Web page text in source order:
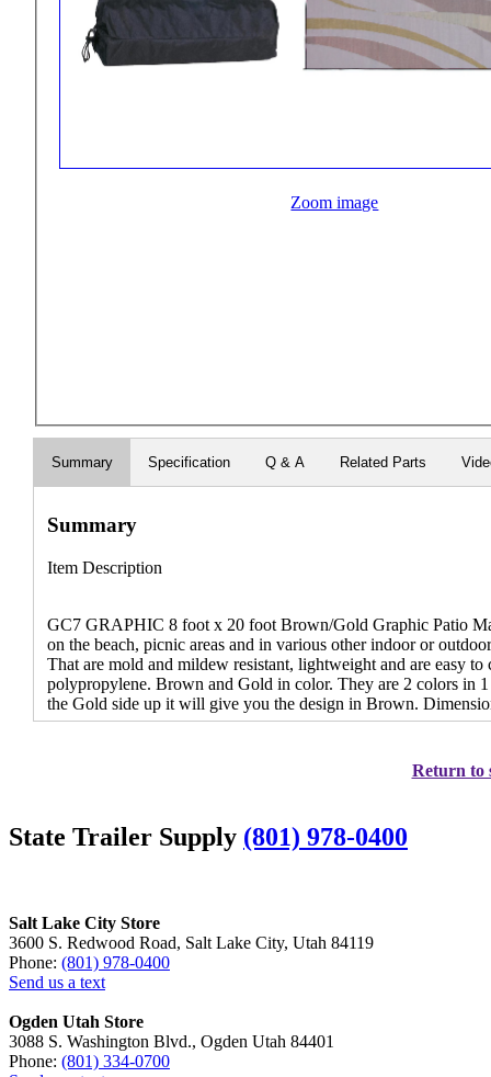
Zoom image
Summary Specification Q & A Related Parts
Summary
Item Description
GC7 GRAPHIC 8 foot x 20 foot Brown/Gold Graphic Patio
on the beach, picnic areas and in various other indoor or
That are mold and mildew resistant, lightweight and are easy
polypropylene. Brown and Gold in color. They are 2 colors in
the Gold side up it will give you the design in Brown.
Return to
State Trailer Supply (801) 978-0400
Salt Lake City Store
3600 S. Redwood Road, Salt Lake City, Utah 84119
Phone: (801) 978-0400
Send us a text
Ogden Utah Store
3088 S. Washington Blvd., Ogden Utah 84401
Phone: (801) 334-0700